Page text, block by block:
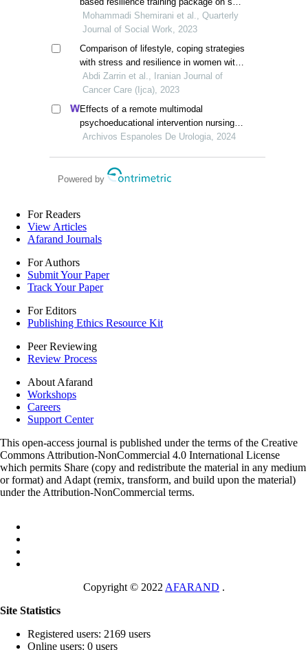
control of children under the guardianship
of the welfare organization
Mohammadi Shemirani et al., Quarterly
Journal of Social Work, 2023
Comparison of lifestyle, coping strategies
with stress and resilience in women with
breast cancer and healthy women
Abdi Zarrin et al., Iranian Journal of
Cancer Care (Ijca), 2023
Effects of a remote multimodal
psychoeducational intervention nursing
program on mental health and quality of
Archivos Espanoles De Urologia, 2024
Powered by
For Readers
View Articles
Afarand Journals
For Authors
Submit Your Paper
Track Your Paper
For Editors
Publishing Ethics Resource Kit
Peer Reviewing
Review Process
About Afarand
Workshops
Careers
Support Center
This open-access journal is published under the terms of the Creative
Commons Attribution-NonCommercial 4.0 International License
which permits Share (copy and redistribute the material in any medium
or format) and Adapt (remix, transform, and build upon the material)
under the Attribution-NonCommercial terms.
Copyright © 2022 AFARAND .
Site Statistics
Registered users: 2169 users
Online users: 0 users